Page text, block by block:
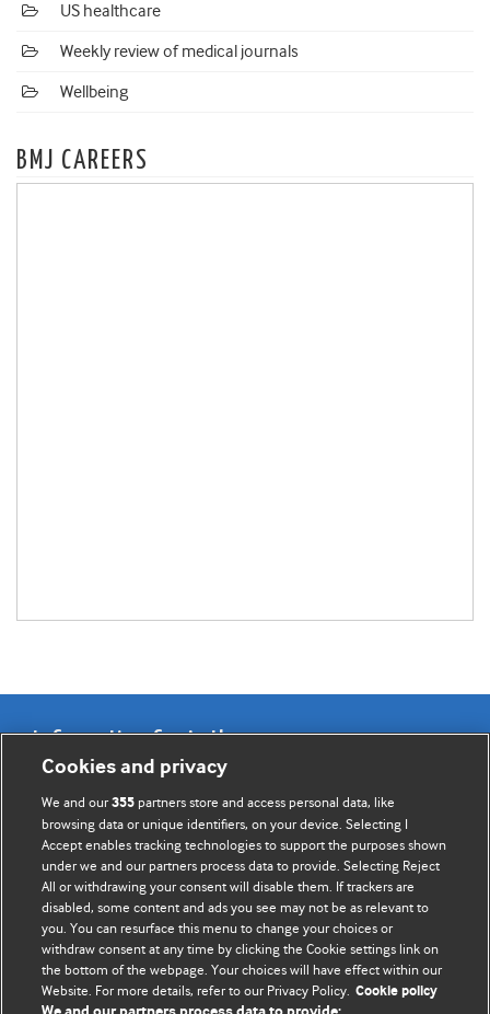
US healthcare
Weekly review of medical journals
Wellbeing
BMJ CAREERS
Information for Authors
BMJ Opinion provides comment and opinion written by The
BMJ's international community of readers, authors, and
editors.
We welcome submissions for consideration. Your article
should be clear, compelling, and appeal to our international
readership of doctors and other health professionals. The
best pieces make a single topical point. They are well argued
with new insights.
Cookies and privacy
We and our355 partners store and access personal data, like
browsing data or unique identifiers, on your device. Selecting I
Accept enables tracking technologies to support the purposes shown
under we and our partners process data to provide. Selecting Reject
All or withdrawing your consent will disable them. If trackers are
disabled, some content and ads you see may not be as relevant to
you. You can resurface this menu to change your choices or
withdraw consent at any time by clicking the Cookie settings link on
the bottom of the webpage. Your choices will have effect within our
Website. For more details, refer to our Privacy Policy. Cookie policy